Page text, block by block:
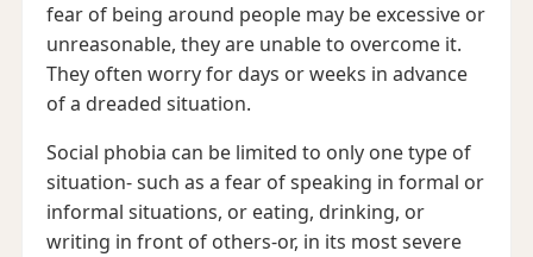
fear of being around people may be excessive or
unreasonable, they are unable to overcome it.
They often worry for days or weeks in advance
of a dreaded situation.
Social phobia can be limited to only one type of
situation- such as a fear of speaking in formal or
informal situations, or eating, drinking, or
writing in front of others-or, in its most severe